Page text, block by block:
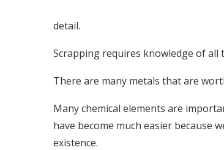
detail.
Scrapping requires knowledge of
There are many metals that are
Many chemical elements are
have become much easier because
existence.